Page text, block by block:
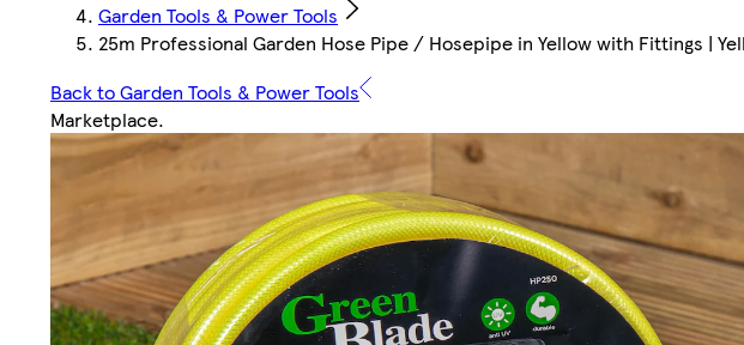
Garden Tools & Power Tools
25m Professional Garden Hose Pipe / Hosepipe in Yellow with Fittings |
Back to Garden Tools & Power Tools
Marketplace.